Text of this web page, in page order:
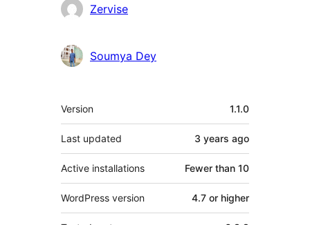
Contributors
Zervise
Soumya Dey
Meta
Version 1.1.0
Last updated 3 years ago
Active installations Fewer than 10
WordPress version 4.7 or higher